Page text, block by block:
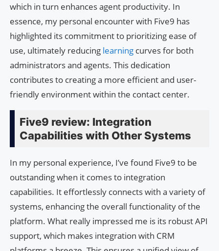
which in turn enhances agent productivity. In
essence, my personal encounter with Five9 has
highlighted its commitment to prioritizing ease of
use, ultimately reducing learning curves for both
administrators and agents. This dedication
contributes to creating a more efficient and user-
friendly environment within the contact center.
Five9 review: Integration
Capabilities with Other Systems
In my personal experience, I’ve found Five9 to be
outstanding when it comes to integration
capabilities. It effortlessly connects with a variety of
systems, enhancing the overall functionality of the
platform. What really impressed me is its robust API
support, which makes integration with CRM